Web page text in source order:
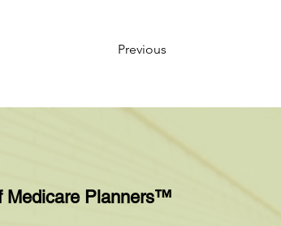
Previous
Medicare Planners™